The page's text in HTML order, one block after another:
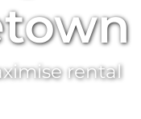
rental